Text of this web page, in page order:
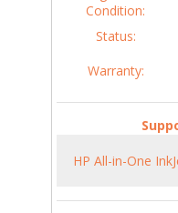
Condition:
Status:
Warranty:
HP All-in-One